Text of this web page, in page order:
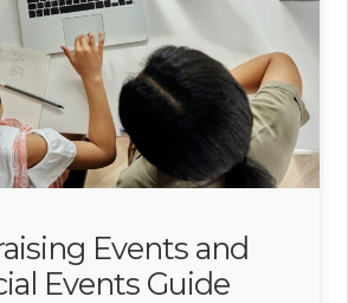
Events and
Events Guide